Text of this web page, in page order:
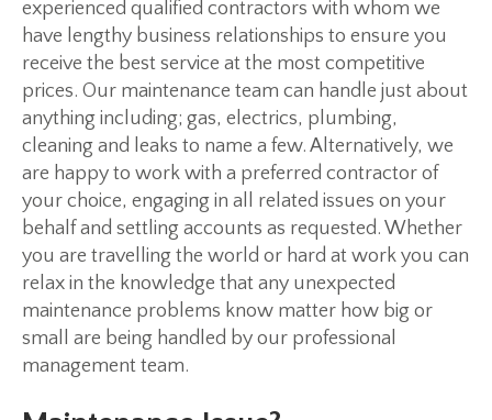
experienced qualified contractors with whom we
have lengthy business relationships to ensure you
receive the best service at the most competitive
prices. Our maintenance team can handle just about
anything including; gas, electrics, plumbing,
cleaning and leaks to name a few. Alternatively, we
are happy to work with a preferred contractor of
your choice, engaging in all related issues on your
behalf and settling accounts as requested. Whether
you are travelling the world or hard at work you can
relax in the knowledge that any unexpected
maintenance problems know matter how big or
small are being handled by our professional
management team.